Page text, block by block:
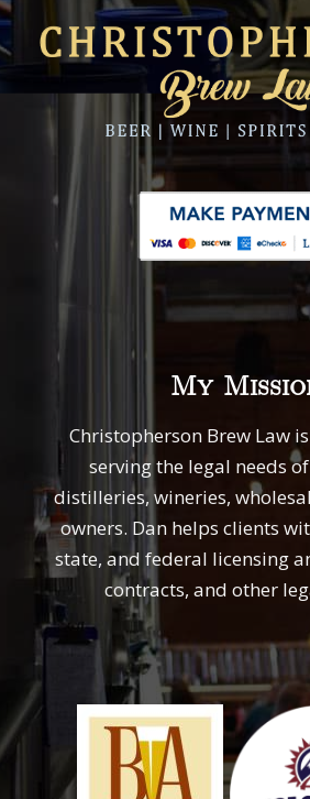
My
Christopherson Brew Law
serving the legal needs
distilleries, wineries,
owners. Dan helps clients
state, and federal licensing
contracts, and other